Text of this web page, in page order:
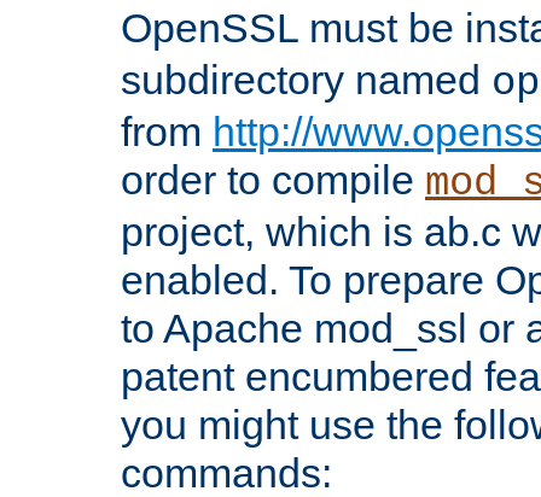
OpenSSL must be
subdirectory named
from http://
order to compile
project, which is ab.c
enabled. To prepare
to Apache mod_ssl or
patent encumbered
you might use the
commands: